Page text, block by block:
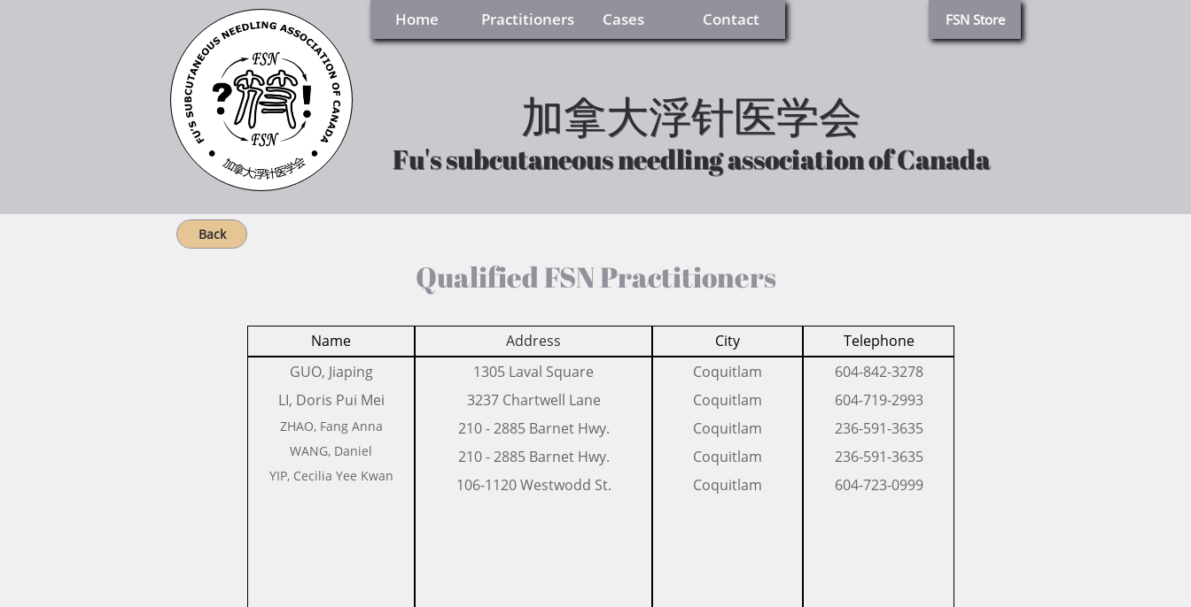
     Home
Practitioners
     Cases
    Contact
加拿大浮针医学会
Fu's subcutaneous needling association of Canada
加拿大浮针医学会
Fu's subcutaneous needling association of Canada
FSN Store
Name
Qualified FSN Practitioners
Address City
Telephone
​GUO, Jiaping
LI, Doris Pui Mei
ZHAO, Fang Anna
WANG, Daniel
YIP, Cecilia Yee Kwan
​1305 Laval Square
​3237 Chartwell Lane
​210 - 2885 Barnet Hwy.
​​210 - 2885 Barnet Hwy.
​106-1120 Westwodd St.
​Coquitlam​​
Coquitlam
Coquitlam
Coquitlam
​Coquitlam
​604-842-3278
604-719-2993
​236-591-3635
​236-591-3635
​604-723-0999
Back